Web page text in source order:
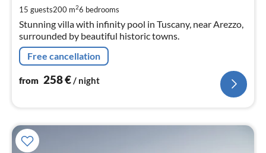
15 guests200 m26 bedrooms
Stunning villa with infinity pool in Tuscany, near Arezzo,
surrounded by beautiful historic towns.
Free cancellation
from 258€/ night